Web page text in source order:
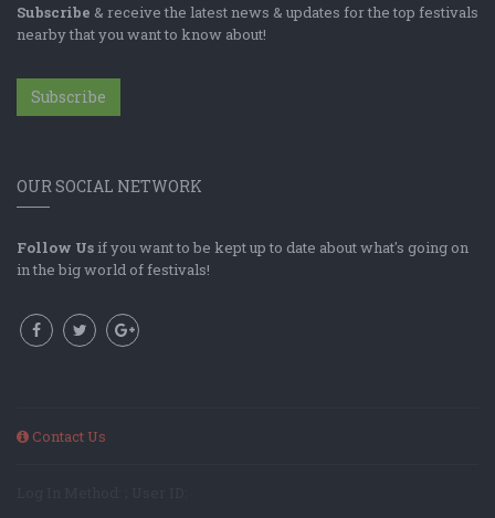
Subscribe & receive the latest news & updates for the top festivals
nearby that you want to know about!
Subscribe
OUR SOCIAL NETWORK
Follow Us if you want to be kept up to date about what's going on
in the big world of festivals!
Contact Us